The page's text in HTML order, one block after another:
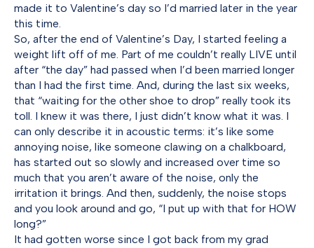
made it to Valentine’s day so I’d married later in the year
this time.
So, after the end of Valentine’s Day, I started feeling a
weight lift off of me. Part of me couldn’t really LIVE until
after “the day” had passed when I’d been married longer
than I had the first time. And, during the last six weeks,
that “waiting for the other shoe to drop” really took its
toll. I knew it was there, I just didn’t know what it was. I
can only describe it in acoustic terms: it’s like some
annoying noise, like someone clawing on a chalkboard,
has started out so slowly and increased over time so
much that you aren’t aware of the noise, only the
irritation it brings. And then, suddenly, the noise stops
and you look around and go, “I put up with that for HOW
long?”
It had gotten worse since I got back from my grad